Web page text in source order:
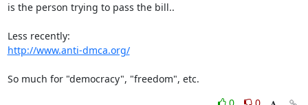
is the person trying to pass the bill..
http://www.anti-dmca.org/
So much for "democracy", "freedom", etc.